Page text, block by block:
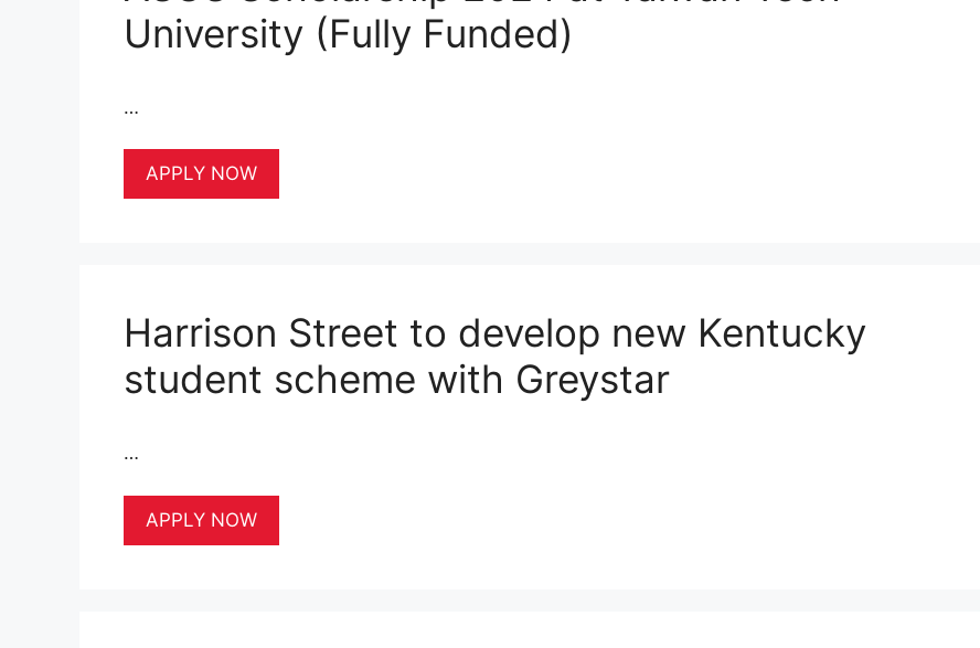
University (Fully Funded)
…
APPLY NOW
Harrison Street to develop new Kentucky
student scheme with Greystar
…
APPLY NOW